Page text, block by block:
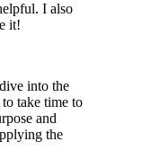
I also
it!
into the
take time to
and
the